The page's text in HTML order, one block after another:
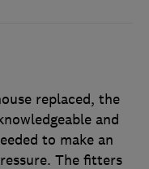
replaced, the
and
to make an
The fitters